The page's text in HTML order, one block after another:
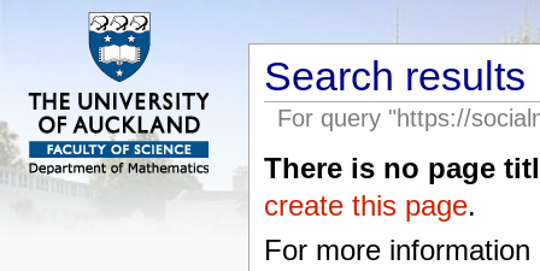
Search results
For query "https://
There is no page
create this page.
For more